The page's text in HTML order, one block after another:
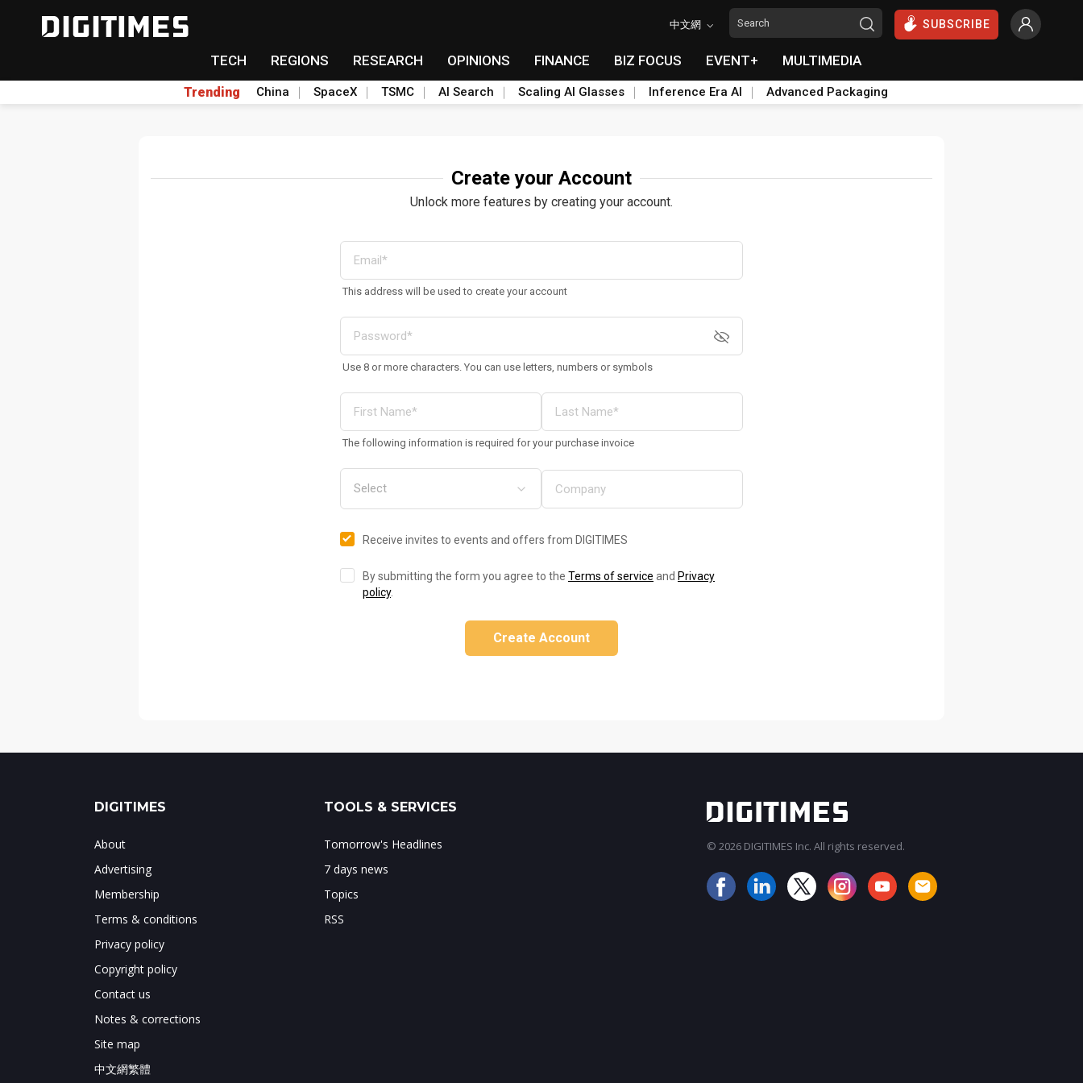
中文網 SUBSCRIBE
TECH REGIONS RESEARCH OPINIONS FINANCE BIZ FOCUS EVENT+ MULTIMEDIA
Trending China SpaceX TSMC AI Search Scaling AI Glasses Inference Era AI Advanced Packaging
Create your Account
Unlock more features by creating your account.
This address will be used to create your account
Use 8 or more characters. You can use letters, numbers or symbols
The following information is required for your purchase invoice
Receive invites to events and offers from DIGITIMES
By submitting the form you agree to the Terms of service and Privacy
policy.
Create Account
DIGITIMES
About
Advertising
Membership
Terms & conditions
Privacy policy
Copyright policy
Contact us
Notes & corrections
Site map
中文網繁體
TOOLS & SERVICES
Tomorrow's Headlines
7 days news
Topics
RSS
© 2026 DIGITIMES Inc. All rights reserved.